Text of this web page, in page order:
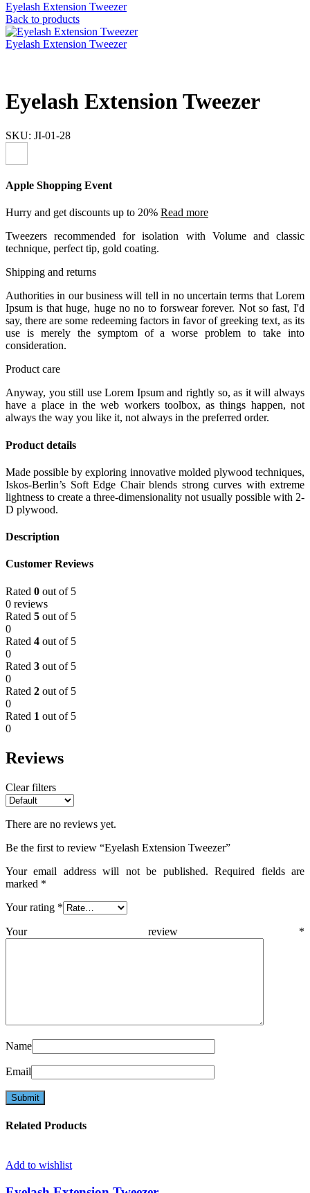
Eyelash Extension Tweezer
Back to products
Eyelash Extension Tweezer
Eyelash Extension Tweezer
SKU: JI-01-28
Apple Shopping Event
Hurry and get discounts up to 20% Read more
Tweezers recommended for isolation with Volume and classic
technique, perfect tip, gold coating.
Shipping and returns
Authorities in our business will tell in no uncertain terms that Lorem
Ipsum is that huge, huge no no to forswear forever. Not so fast, I'd
say, there are some redeeming factors in favor of greeking text, as its
use is merely the symptom of a worse problem to take into
consideration.
Product care
Anyway, you still use Lorem Ipsum and rightly so, as it will always
have a place in the web workers toolbox, as things happen, not
always the way you like it, not always in the preferred order.
Product details
Made possible by exploring innovative molded plywood techniques,
Iskos-Berlin’s Soft Edge Chair blends strong curves with extreme
lightness to create a three-dimensionality not usually possible with 2-
D plywood.
Description
Customer Reviews
Rated 0 out of 5
0 reviews
Rated 5 out of 5
0
Rated 4 out of 5
0
Rated 3 out of 5
0
Rated 2 out of 5
0
Rated 1 out of 5
0
Reviews
Clear filters
There are no reviews yet.
Be the first to review “Eyelash Extension Tweezer”
Your email address will not be published. Required fields are
marked *
Your rating *
Your review *
Name
Email
Related Products
Add to wishlist